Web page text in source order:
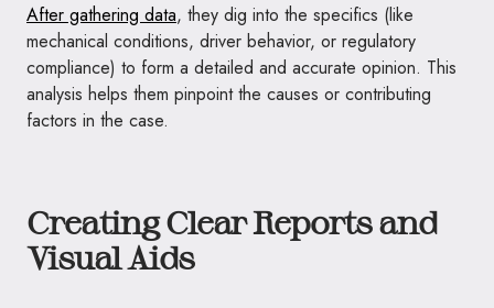
After gathering data, they dig into the specifics (like
mechanical conditions, driver behavior, or regulatory
compliance) to form a detailed and accurate opinion. This
analysis helps them pinpoint the causes or contributing
factors in the case.
Creating Clear Reports and
Visual Aids